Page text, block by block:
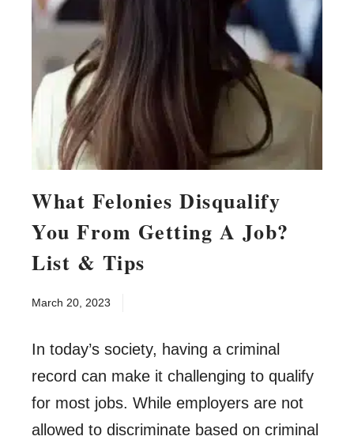
What Felonies Disqualify
You From Getting A Job?
List & Tips
March 20, 2023
In today’s society, having a criminal
record can make it challenging to qualify
for most jobs. While employers are not
allowed to discriminate based on criminal